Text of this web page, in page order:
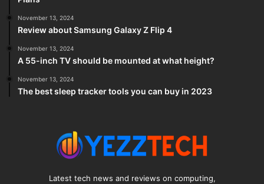
November 13, 2024
Review about Samsung Galaxy Z Flip 4
November 13, 2024
A 55-inch TV should be mounted at what height?
November 13, 2024
The best sleep tracker tools you can buy in 2023
Latest tech news and reviews on computing,